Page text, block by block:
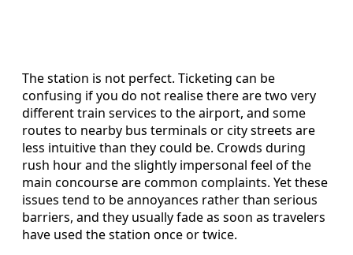
The station is not perfect. Ticketing can be
confusing if you do not realise there are two very
different train services to the airport, and some
routes to nearby bus terminals or city streets are
less intuitive than they could be. Crowds during
rush hour and the slightly impersonal feel of the
main concourse are common complaints. Yet these
issues tend to be annoyances rather than serious
barriers, and they usually fade as soon as travelers
have used the station once or twice.